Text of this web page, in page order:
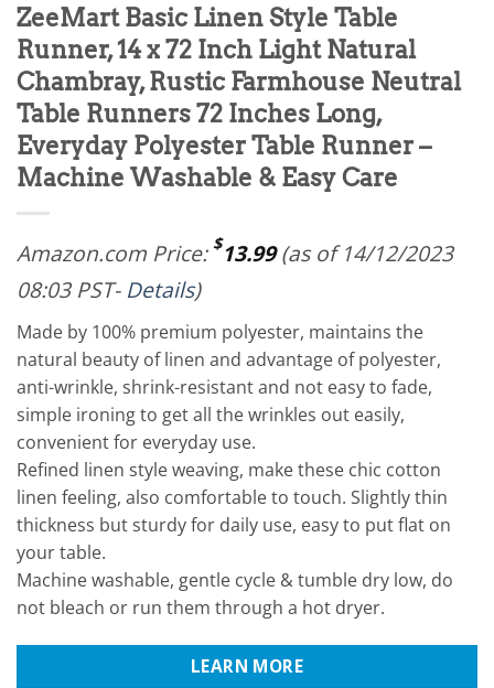
ZeeMart Basic Linen Style Table
Runner, 14 x 72 Inch Light Natural
Chambray, Rustic Farmhouse Neutral
Table Runners 72 Inches Long,
Everyday Polyester Table Runner –
Machine Washable & Easy Care
Amazon.com Price: $13.99(as of 14/12/2023
08:03 PST- Details)
Made by 100% premium polyester, maintains the
natural beauty of linen and advantage of polyester,
anti-wrinkle, shrink-resistant and not easy to fade,
simple ironing to get all the wrinkles out easily,
convenient for everyday use.
Refined linen style weaving, make these chic cotton
linen feeling, also comfortable to touch. Slightly thin
thickness but sturdy for daily use, easy to put flat on
your table.
Machine washable, gentle cycle & tumble dry low, do
not bleach or run them through a hot dryer.
LEARN MORE